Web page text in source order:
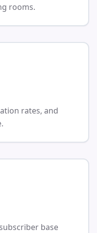
rooms.
rates, and
base